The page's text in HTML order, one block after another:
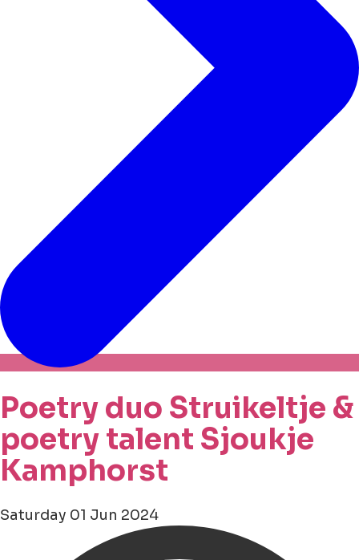
Poetry duo Struikeltje &
poetry talent Sjoukje
Kamphorst
Saturday 01 Jun 2024